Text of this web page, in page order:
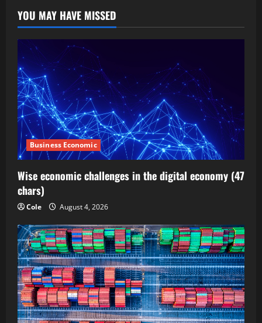
YOU MAY HAVE MISSED
Business Economic
Wise economic challenges in the digital economy (47
chars)
Cole August 4, 2026